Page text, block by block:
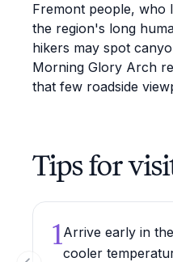
Fremont people, who
the region's long
hikers may spot
Morning Glory Arch
that few roadside
Tips for
1Arrive early in
cooler